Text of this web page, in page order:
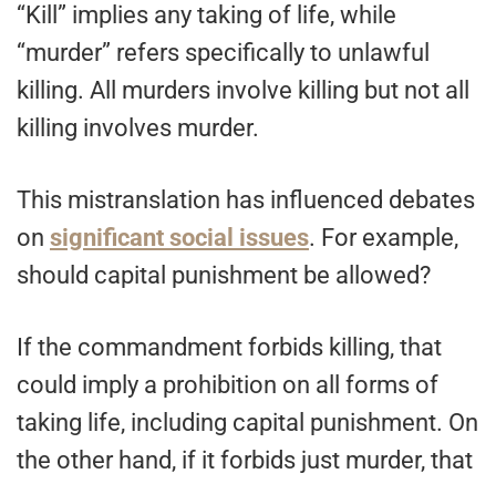
“Kill” implies any taking of life, while
“murder” refers specifically to unlawful
killing. All murders involve killing but not all
killing involves murder.
This mistranslation has influenced debates
on significant social issues. For example,
should capital punishment be allowed?
If the commandment forbids killing, that
could imply a prohibition on all forms of
taking life, including capital punishment. On
the other hand, if it forbids just murder, that